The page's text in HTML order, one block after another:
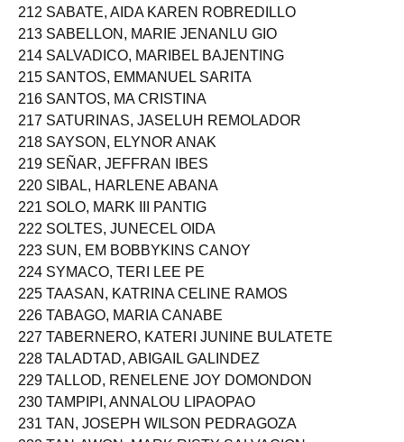
212 SABATE, AIDA KAREN ROBREDILLO
213 SABELLON, MARIE JENANLU GIO
214 SALVADICO, MARIBEL BAJENTING
215 SANTOS, EMMANUEL SARITA
216 SANTOS, MA CRISTINA
217 SATURINAS, JASELUH REMOLADOR
218 SAYSON, ELYNOR ANAK
219 SEÑAR, JEFFRAN IBES
220 SIBAL, HARLENE ABANA
221 SOLO, MARK III PANTIG
222 SOLTES, JUNECEL OIDA
223 SUN, EM BOBBYKINS CANOY
224 SYMACO, TERI LEE PE
225 TAASAN, KATRINA CELINE RAMOS
226 TABAGO, MARIA CANABE
227 TABERNERO, KATERI JUNINE BULATETE
228 TALADTAD, ABIGAIL GALINDEZ
229 TALLOD, RENELENE JOY DOMONDON
230 TAMPIPI, ANNALOU LIPAOPAO
231 TAN, JOSEPH WILSON PEDRAGOZA